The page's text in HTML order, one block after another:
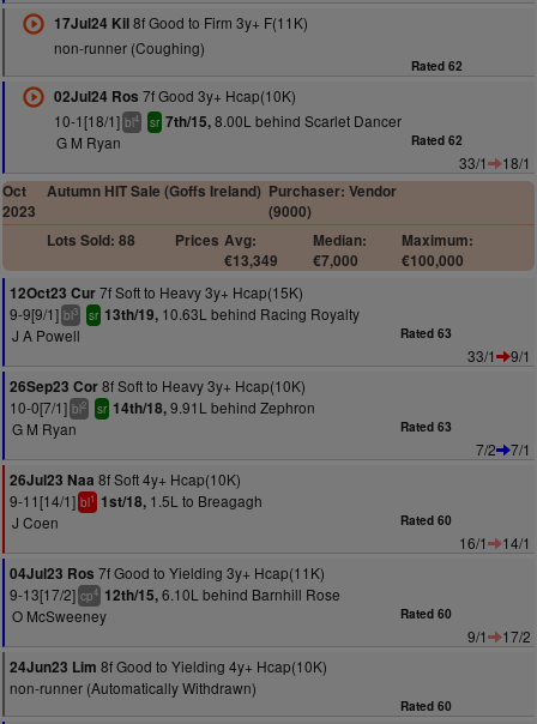
17Jul24 Kil8f Good to Firm 3y+ F(11K)
non-runner (Coughing)
Rated 62
02Jul24 Ros 7f Good 3y+ Hcap(10K)
10-1[18/1] bl4 sr 7th/15,8.00L behind Scarlet Dancer
G M Ryan
Rated 62
33/1
18/1
Oct
2023
Autumn HIT Sale (Goffs Ireland) Purchaser: Vendor
(9000)
Lots Sold: 88
Prices Avg:
€13,349
Median:
€7,000
Maximum:
€100,000
12Oct23 Cur7f Soft to Heavy 3y+ Hcap(15K)
9-9[9/1] bl3 sr 13th/19, 10.63L behind Racing Royalty
J A Powell
Rated 63
33/1
9/1
26Sep23 Cor8f Soft to Heavy 3y+ Hcap(10K)
10-0[7/1] bl2 sr 14th/18,9.91L behind Zephron
G M Ryan
Rated 63
7/2
7/1
26Jul23 Naa 8f Soft 4y+ Hcap(10K)
9-11[14/1] bl1 1st/18, 1.5L to Breagagh
J Coen
Rated 60
16/1
14/1
04Jul23 Ros 7f Good to Yielding 3y+ Hcap(11K)
9-13[17/2] cp4 12th/15,6.10L behind Barnhill Rose
O McSweeney
Rated 60
9/1
17/2
24Jun23 Lim 8f Good to Yielding 4y+ Hcap(10K)
non-runner (Automatically Withdrawn)
Rated 60